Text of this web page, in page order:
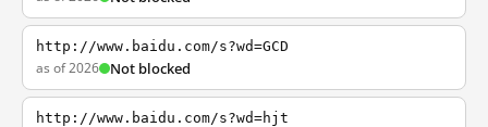
http://www.baidu.com/s?wd=GCD
as of 2026 Not blocked
http://www.baidu.com/s?wd=hjt